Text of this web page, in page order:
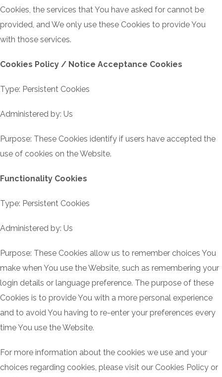
Cookies, the services that You have asked for cannot be
provided, and We only use these Cookies to provide You
with those services.
Cookies Policy / Notice Acceptance Cookies
Type: Persistent Cookies
Administered by: Us
Purpose: These Cookies identify if users have accepted the
use of cookies on the Website.
Functionality Cookies
Type: Persistent Cookies
Administered by: Us
Purpose: These Cookies allow us to remember choices You
make when You use the Website, such as remembering your
login details or language preference. The purpose of these
Cookies is to provide You with a more personal experience
and to avoid You having to re-enter your preferences every
time You use the Website.
For more information about the cookies we use and your
choices regarding cookies, please visit our Cookies Policy or